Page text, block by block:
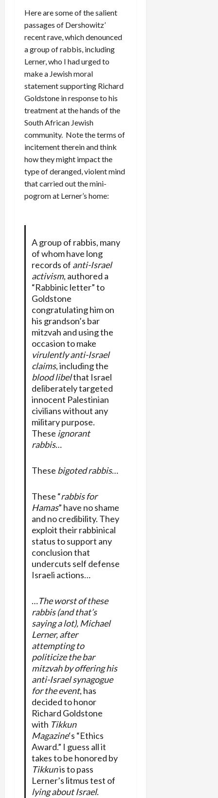
Here are some of the salient
passages of Dershowitz’
recent rave, which denounced
a group of rabbis, including
Lerner, who I had urged to
make a Jewish moral
statement supporting Richard
Goldstone in response to his
treatment at the hands of the
South African Jewish
community. Note the terms of
incitement therein and think
how they might impact the
type of deranged, violent mind
that carried out the mini-
pogrom at Lerner’s home:
A group of rabbis, many
of whom have long
records of anti-Israel
activism, authored a
“Rabbinic letter” to
Goldstone
congratulating him on
his grandson’s bar
mitzvah and using the
occasion to make
virulently anti-Israel
claims, including the
blood libelthat Israel
deliberately targeted
innocent Palestinian
civilians without any
military purpose.
These ignorant
rabbis…
These bigoted rabbis…
These “rabbis for
Hamas” have no shame
and no credibility. They
exploit their rabbinical
status to support any
conclusion that
undercuts self defense
Israeli actions…
…The worst of these
rabbis (and that’s
saying a lot), Michael
Lerner, after
attempting to
politicize the bar
mitzvah by offering his
anti-Israel synagogue
for the event, has
decided to honor
Richard Goldstone
with Tikkun
Magazine‘s “Ethics
Award.” I guess all it
takes to be honored by
Tikkunis to pass
Lerner’s litmus test of
lying about Israel.